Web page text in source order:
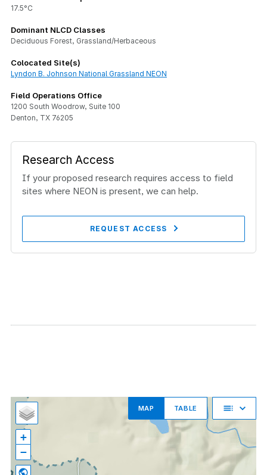
17.5°C
Dominant NLCD Classes
Deciduous Forest, Grassland/Herbaceous
Colocated Site(s)
Lyndon B. Johnson National Grassland NEON
Field Operations Office
1200 South Woodrow, Suite 100
Denton, TX 76205
Research Access
If your proposed research requires access to field
sites where NEON is present, we can help.
REQUEST ACCESS
+
−
MAP TABLE